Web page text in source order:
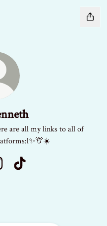
are all my links to all of